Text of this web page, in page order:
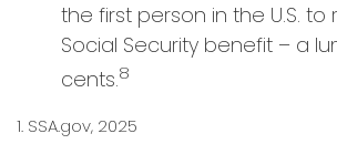
the first person in the U.S. to
Social Security benefit – a
cents.8
1. SSA.gov, 2025